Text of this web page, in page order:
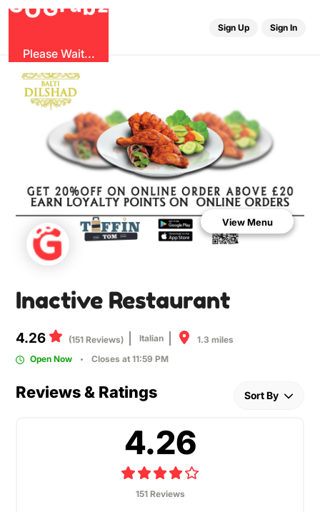
G
r
Please Wait...
Sign Up Sign In
View Menu
Inactive Restaurant
4.26 (151 Reviews) Italian
1.3 miles
Open Now
Closes at 11:59 PM
Reviews & Ratings Sort By
4.26
151 Reviews